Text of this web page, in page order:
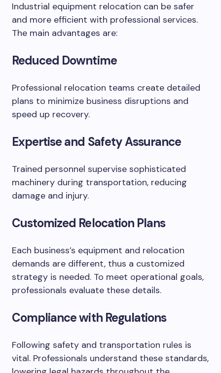
Industrial equipment relocation can be safer
and more efficient with professional services.
The main advantages are:
Reduced Downtime
Professional relocation teams create detailed
plans to minimize business disruptions and
speed up recovery.
Expertise and Safety Assurance
Trained personnel supervise sophisticated
machinery during transportation, reducing
damage and injury.
Customized Relocation Plans
Each business’s equipment and relocation
demands are different, thus a customized
strategy is needed. To meet operational goals,
professionals evaluate these details.
Compliance with Regulations
Following safety and transportation rules is
vital. Professionals understand these standards,